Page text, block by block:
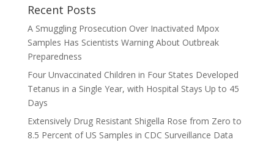
Recent Posts
A Smuggling Prosecution Over Inactivated Mpox
Samples Has Scientists Warning About Outbreak
Preparedness
Four Unvaccinated Children in Four States Developed
Tetanus in a Single Year, with Hospital Stays Up to 45
Days
Extensively Drug Resistant Shigella Rose from Zero to
8.5 Percent of US Samples in CDC Surveillance Data